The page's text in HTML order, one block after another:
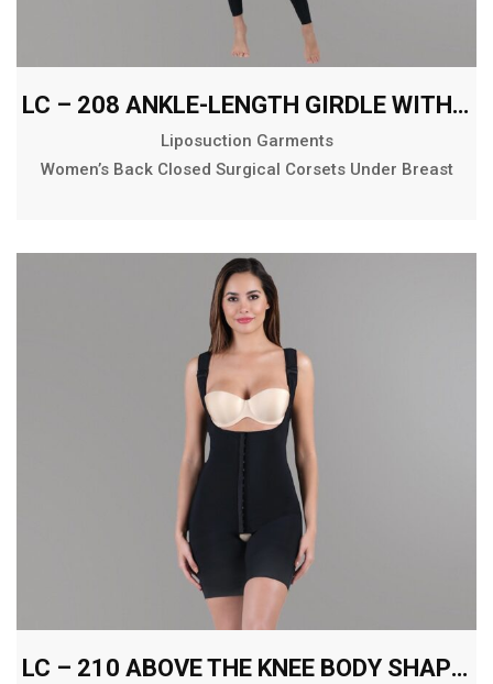
LC – 208 ANKLE-LENGTH GIRDLE WITH ABDOMINAL EXTENSION
Liposuction Garments
Women’s Back Closed Surgical Corsets Under Breast
LC – 210 ABOVE THE KNEE BODY SHAPER